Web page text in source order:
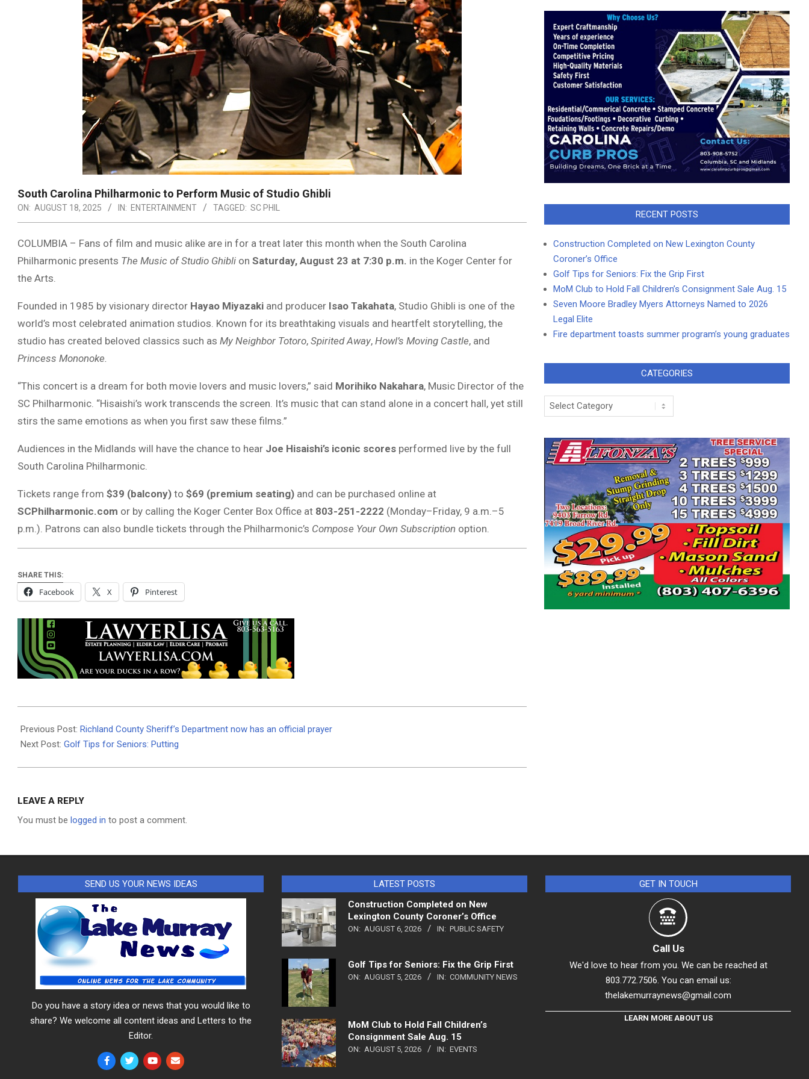
South Carolina Philharmonic to Perform Music of Studio Ghibli
ON: AUGUST 18, 2025 IN: ENTERTAINMENT TAGGED: SC PHIL
COLUMBIA – Fans of film and music alike are in for a treat later this month when the South Carolina
Philharmonic presents The Music of Studio Ghibli on Saturday, August 23 at 7:30 p.m. in the Koger Center for
the Arts.
Founded in 1985 by visionary director Hayao Miyazaki and producer Isao Takahata, Studio Ghibli is one of the
world’s most celebrated animation studios. Known for its breathtaking visuals and heartfelt storytelling, the
studio has created beloved classics such as My Neighbor Totoro, Spirited Away, Howl’s Moving Castle, and
Princess Mononoke.
“This concert is a dream for both movie lovers and music lovers,” said Morihiko Nakahara, Music Director of the
SC Philharmonic. “Hisaishi’s work transcends the screen. It’s music that can stand alone in a concert hall, yet still
stirs the same emotions as when you first saw these films.”
Audiences in the Midlands will have the chance to hear Joe Hisaishi’s iconic scores performed live by the full
South Carolina Philharmonic.
Tickets range from $39 (balcony) to $69 (premium seating) and can be purchased online at
SCPhilharmonic.com or by calling the Koger Center Box Office at 803-251-2222 (Monday–Friday, 9 a.m.–5
p.m.). Patrons can also bundle tickets through the Philharmonic’s Compose Your Own Subscription option.
SHARE THIS:
Facebook X Pinterest
08-
18
Previous Post: Richland County Sheriff’s Department now has an official prayer
Next Post: Golf Tips for Seniors: Putting
LEAVE A REPLY
You must be logged in to post a comment.
RECENT POSTS
Construction Completed on New Lexington County
Coroner’s Office
Golf Tips for Seniors: Fix the Grip First
MoM Club to Hold Fall Children’s Consignment Sale Aug. 15
Seven Moore Bradley Myers Attorneys Named to 2026
Legal Elite
Fire department toasts summer program’s young graduates
CATEGORIES
Categories
SEND US YOUR NEWS IDEAS
Do you have a story idea or news that you would like to
share? We welcome all content ideas and Letters to the
Editor.
LATEST POSTS
Construction Completed on New
Lexington County Coroner’s Office
ON: AUGUST 6, 2026 IN: PUBLIC SAFETY
Golf Tips for Seniors: Fix the Grip First
ON: AUGUST 5, 2026 IN: COMMUNITY NEWS
MoM Club to Hold Fall Children’s
Consignment Sale Aug. 15
ON: AUGUST 5, 2026 IN: EVENTS
GET IN TOUCH
Call Us
We'd love to hear from you. We can be reached at
803.772.7506. You can email us:
thelakemurraynews@gmail.com
LEARN MORE ABOUT US